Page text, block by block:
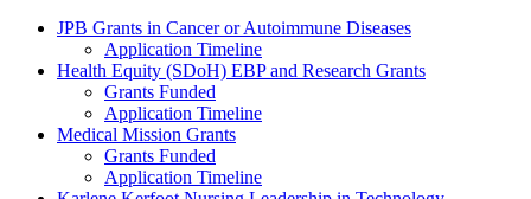
Grants Menu
JPB Grants in Cancer or Autoimmune Diseases
Application Timeline
Health Equity (SDoH) EBP and Research Grants
Grants Funded
Application Timeline
Medical Mission Grants
Grants Funded
Application Timeline